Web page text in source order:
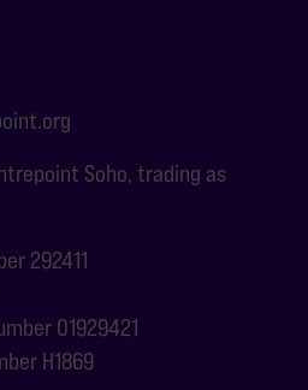
Soho, trading as
292411
01929421
H1869